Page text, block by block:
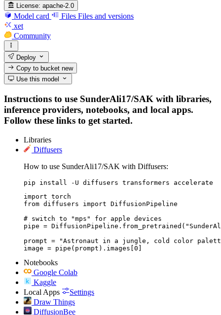
License: apache-2.0
Model card Files Files and versions
xet
Community
Deploy
Copy to bucketnew
Use this model
Instructions to use SunderAli17/SAK with libraries,
inference providers, notebooks, and local apps.
Follow these links to get started.
Libraries
Diffusers
How to use SunderAli17/SAK with Diffusers:
pip install -U diffusers transformers accelerate
import torch
from diffusers import DiffusionPipeline
# switch to "mps" for apple devices
pipe =
prompt = "Astronaut in a jungle, cold color
image = pipe(prompt).images[0]
Notebooks
Google Colab
Kaggle
Local Apps
Settings
Draw Things
DiffusionBee